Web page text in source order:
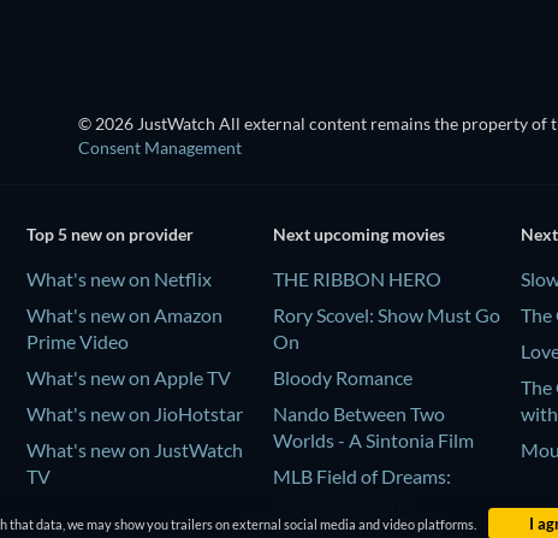
© 2026 JustWatch All external content remains the property of
Consent Management
Top 5 new on provider
What's new on Netflix
What's new on Amazon
Prime Video
What's new on Apple TV
What's new on JioHotstar
What's new on JustWatch
TV
Next upcoming movies
THE RIBBON HERO
Rory Scovel: Show Must Go
On
Bloody Romance
Nando Between Two
Worlds - A Sintonia Film
MLB Field of Dreams:
The
The
with
data, we may show you trailers on external social media and video platforms. I